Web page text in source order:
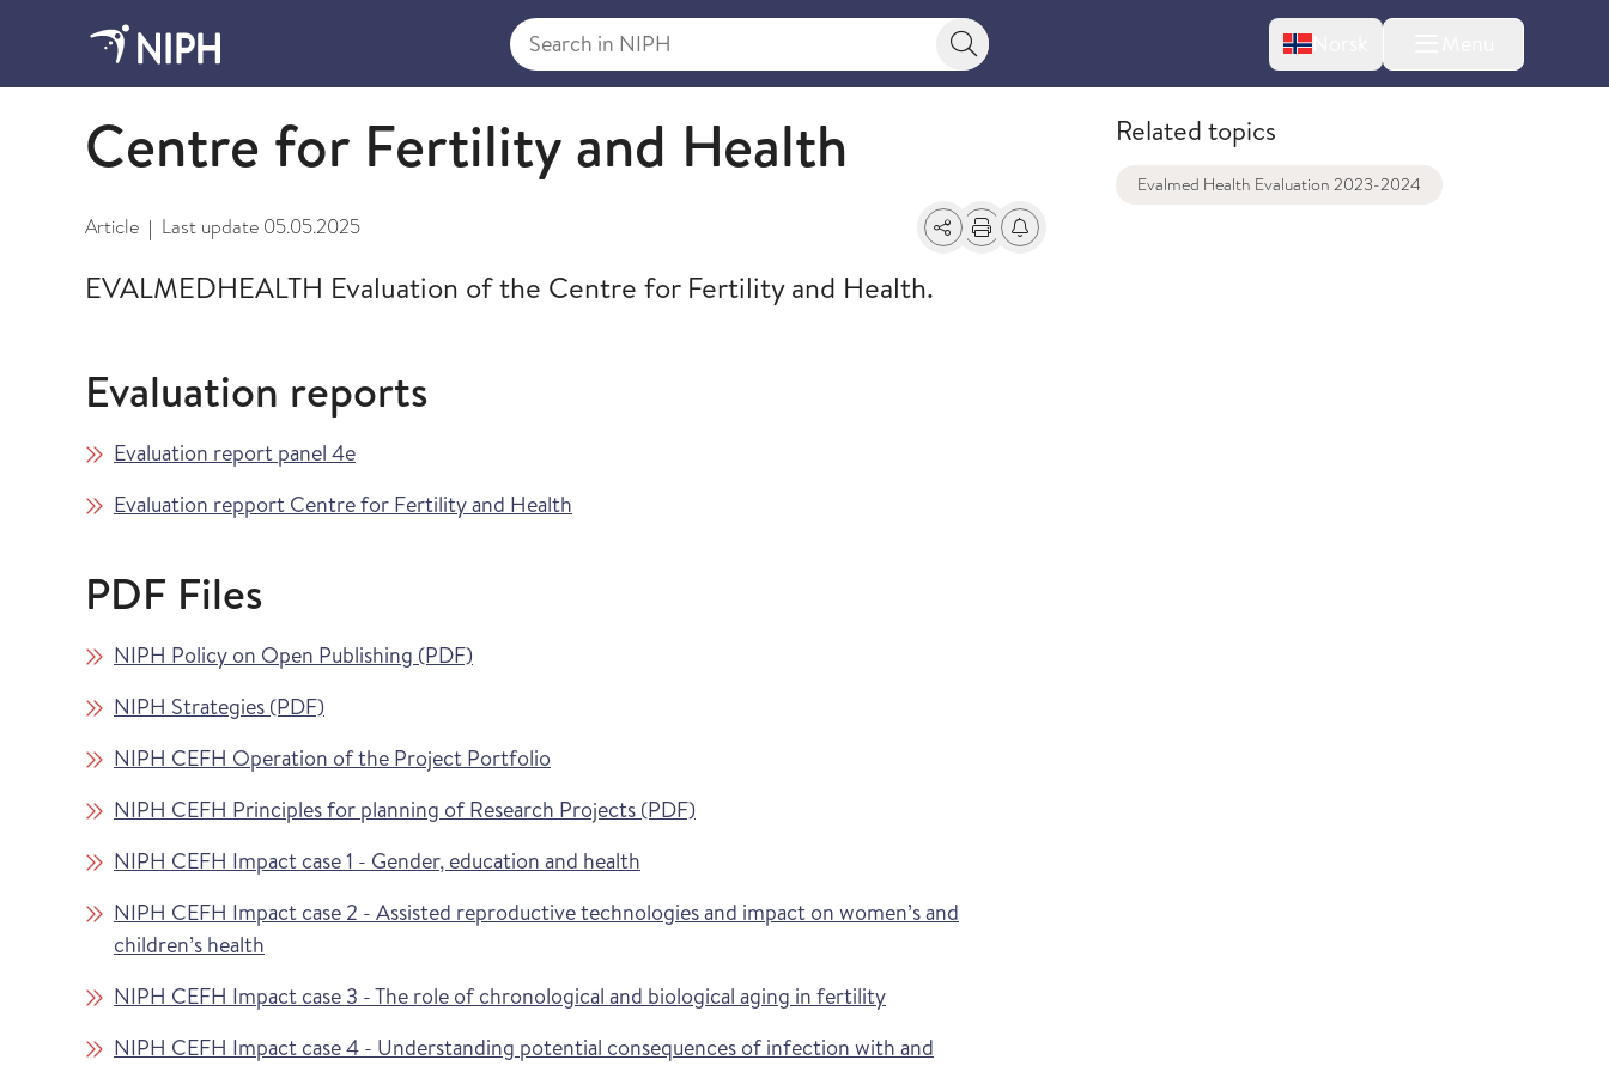
Search in NIPH
Search button Norsk
Evalmed Health Evaluation 2023-2024
Centre for Fertility and Health
Article | Last update 05.05.2025 SharePrintAlerts about changes
EVALMEDHEALTH Evaluation of the Centre for Fertility and Health.
Evaluation reports
Evaluation report panel 4e
Evaluation repport Centre for Fertility and Health
PDF Files
NIPH Policy on Open Publishing (PDF)
NIPH Strategies (PDF)
NIPH CEFH Operation of the Project Portfolio
NIPH CEFH Principles for planning of Research Projects (PDF)
NIPH CEFH Impact case 1 - Gender, education and health
NIPH CEFH Impact case 2 - Assisted reproductive technologies and impact on women’s and
children’s health
NIPH CEFH Impact case 3 - The role of chronological and biological aging in fertility
NIPH CEFH Impact case 4 - Understanding potential consequences of infection with and
Related topics
Evalmed Health Evaluation 2023-2024